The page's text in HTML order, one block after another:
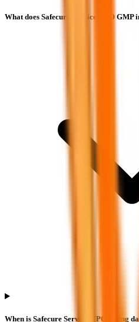
What does Safecure Services IPO GMP
When is Safecure Services IPO listing